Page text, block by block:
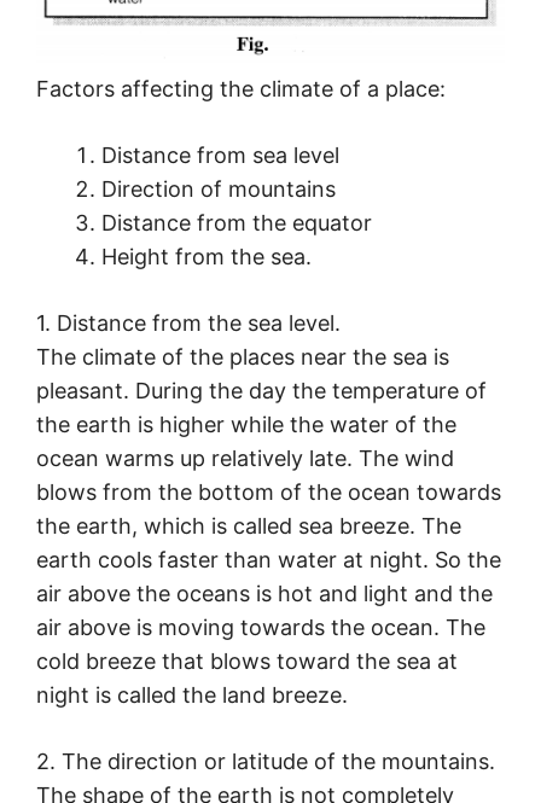
Factors affecting the climate of a place:
Distance from sea level
Direction of mountains
Distance from the equator
Height from the sea.
1. Distance from the sea level.
The climate of the places near the sea is
pleasant. During the day the temperature of
the earth is higher while the water of the
ocean warms up relatively late. The wind
blows from the bottom of the ocean towards
the earth, which is called sea breeze. The
earth cools faster than water at night. So the
air above the oceans is hot and light and the
air above is moving towards the ocean. The
cold breeze that blows toward the sea at
night is called the land breeze.
2. The direction or latitude of the mountains.
The shape of the earth is not completely